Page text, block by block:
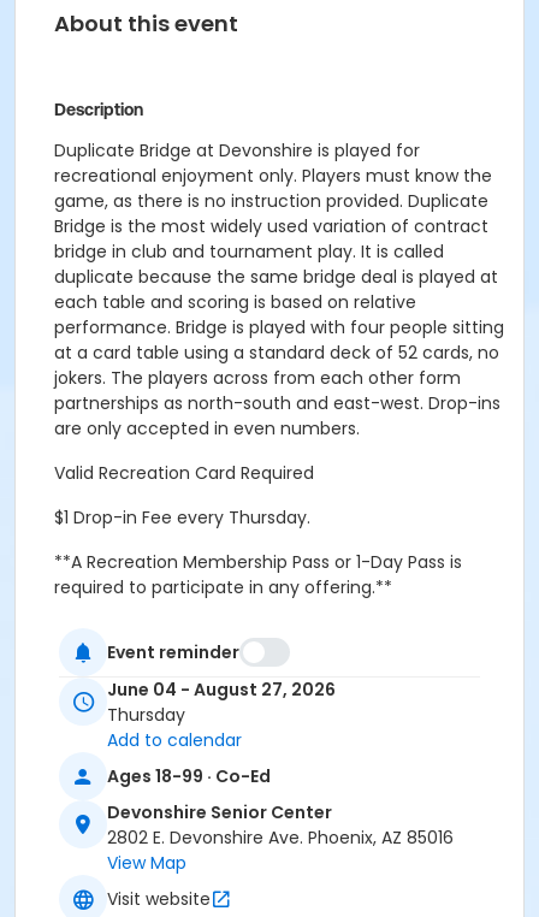
About this event
Description
Duplicate Bridge at Devonshire is played for
recreational enjoyment only. Players must know the
game, as there is no instruction provided. Duplicate
Bridge is the most widely used variation of contract
bridge in club and tournament play. It is called
duplicate because the same bridge deal is played at
each table and scoring is based on relative
performance. Bridge is played with four people sitting
at a card table using a standard deck of 52 cards, no
jokers. The players across from each other form
partnerships as north-south and east-west. Drop-ins
are only accepted in even numbers.
Valid Recreation Card Required
$1 Drop-in Fee every Thursday.
**A Recreation Membership Pass or 1-Day Pass is
required to participate in any offering.**
Crafts and Hobbies
Location
DSC Auditorium Room at Devonshire Senior Center
Prerequisites
*Recreation Pass
or *Recreation Pass
Event reminder
June 04 - August 27, 2026
Thursday
Add to calendar
Ages 18-99 · Co-Ed
Devonshire Senior Center
2802 E. Devonshire Ave. Phoenix, AZ 85016
View Map
Visit website